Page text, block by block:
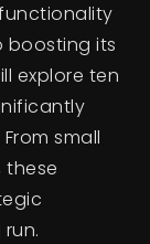
boosting its
explore ten
small
these